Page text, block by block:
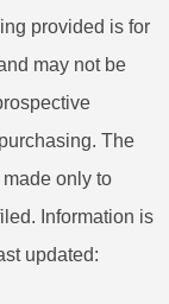
provided is for
may not be
The
only to
Information is
updated: